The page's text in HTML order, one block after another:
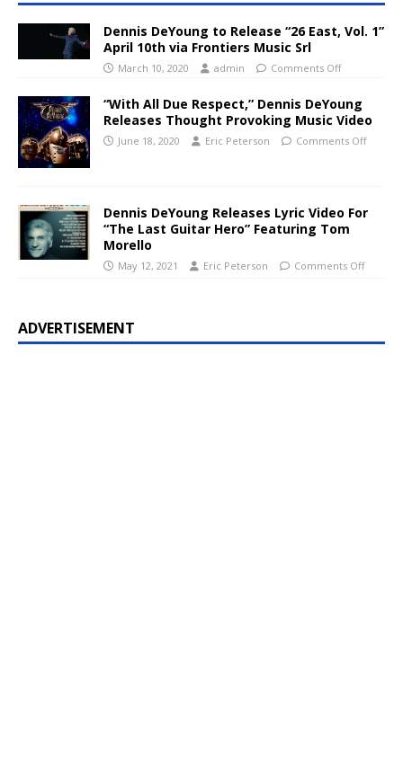
Dennis DeYoung to Release “26 East, Vol. 1”
April 10th via Frontiers Music Srl
March 10, 2020 admin Comments Off
“With All Due Respect,” Dennis DeYoung
Releases Thought Provoking Music Video
June 18, 2020 Eric Peterson Comments Off
Dennis DeYoung Releases Lyric Video For
“The Last Guitar Hero” Featuring Tom
Morello
May 12, 2021 Eric Peterson Comments Off
ADVERTISEMENT